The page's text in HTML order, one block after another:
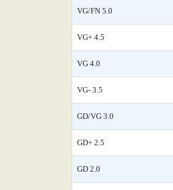
VG/FN 5.0
VG+ 4.5
VG 4.0
VG- 3.5
GD/VG 3.0
GD+ 2.5
GD 2.0